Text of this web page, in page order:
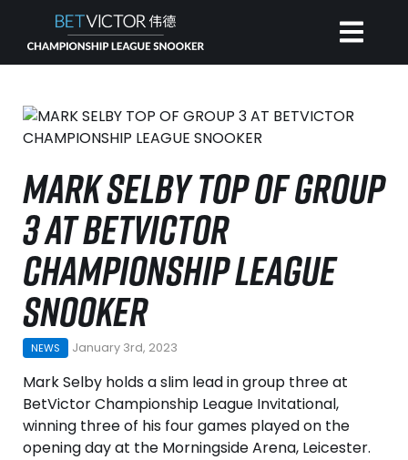
MARK SELBY TOP OF GROUP
3 AT BETVICTOR
CHAMPIONSHIP LEAGUE
SNOOKER
NEWS January 3rd, 2023
Mark Selby holds a slim lead in group three at
BetVictor Championship League Invitational,
winning three of his four games played on the
opening day at the Morningside Arena, Leicester.
HOME
RANKING
NEWS
WATCH